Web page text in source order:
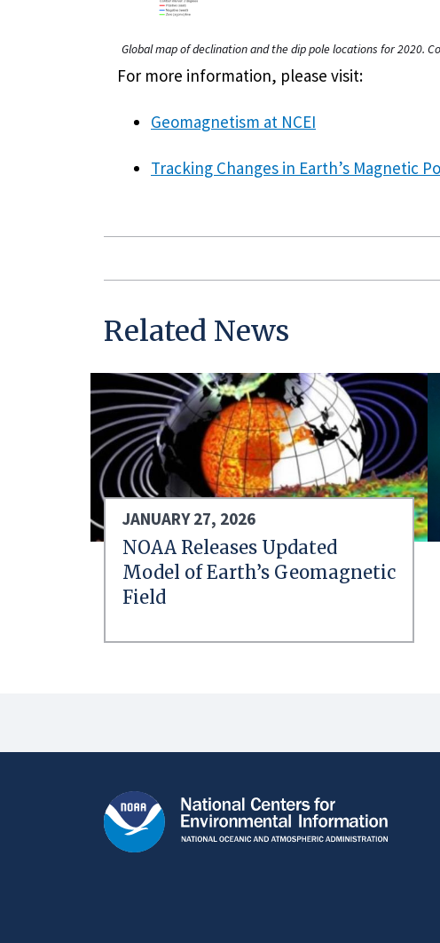
Global map of declination and the dip pole locations for 2020.
For more information, please visit:
Geomagnetism at NCEI
Tracking Changes in Earth’s Magnetic
Related News
JANUARY 27, 2026
NOAA Releases Updated
Model of Earth’s Geomagnetic
Field